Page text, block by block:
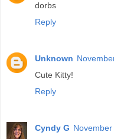
dorbs
Reply
Unknown
Cute Kitty!
Reply
Cyndy G